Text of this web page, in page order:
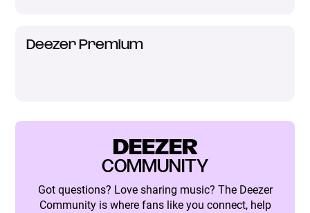
Deezer Premium
DEEZER
COMMUNITY
Got questions? Love sharing music? The Deezer
Community is where fans like you connect, help